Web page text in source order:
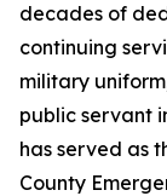
decades of
continuing
military
public servant
has served as
County